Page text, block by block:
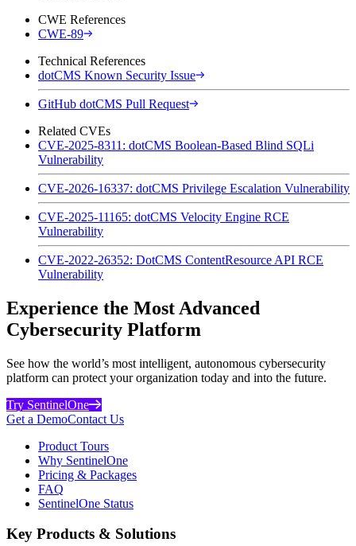
CWE References
CWE-89
Technical References
dotCMS Known Security Issue
GitHub dotCMS Pull Request
Related CVEs
CVE-2025-8311: dotCMS Boolean-Based Blind SQLi
Vulnerability
CVE-2026-16337: dotCMS Privilege Escalation Vulnerability
CVE-2025-11165: dotCMS Velocity Engine RCE
Vulnerability
CVE-2022-26352: DotCMS ContentResource API RCE
Vulnerability
Experience the Most Advanced
Cybersecurity Platform
See how the world’s most intelligent, autonomous cybersecurity
platform can protect your organization today and into the future.
Try SentinelOne
Get a DemoContact Us
Product Tours
Why SentinelOne
Pricing & Packages
FAQ
SentinelOne Status
Key Products & Solutions